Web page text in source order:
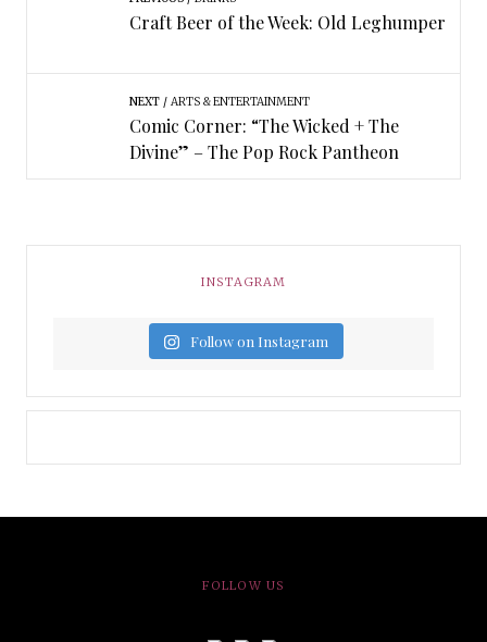
Craft Beer of the Week: Old Leghumper
NEXT ARTS & ENTERTAINMENT
Comic Corner: “The Wicked + The
Divine” – The Pop Rock Pantheon
INSTAGRAM
Follow on Instagram
FOLLOW US